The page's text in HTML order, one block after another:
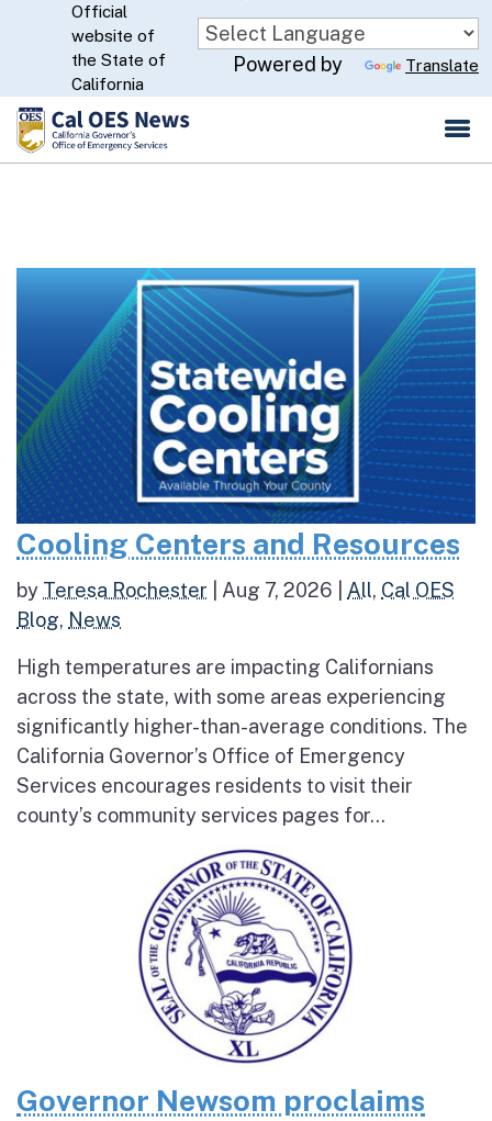
Skip
to
Main
Content
CA.gov
Official
website of
the State of
California
Powered by Translate
Cooling Centers and Resources
by Teresa Rochester Aug 7, 2026 All, Cal OES
Blog, News
High temperatures are impacting Californians
across the state, with some areas experiencing
significantly higher-than-average conditions. The
California Governor’s Office of Emergency
Services encourages residents to visit their
county’s community services pages for...
Governor Newsom proclaims